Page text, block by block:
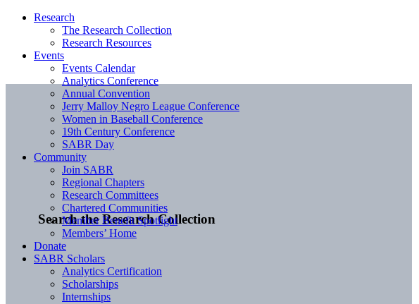
Search the Research Collection
Research
The Research Collection
Research Resources
Events
Events Calendar
Analytics Conference
Annual Convention
Jerry Malloy Negro League Conference
Women in Baseball Conference
19th Century Conference
SABR Day
Community
Join SABR
Regional Chapters
Research Committees
Chartered Communities
Member Benefit Spotlight
Members’ Home
Donate
SABR Scholars
Analytics Certification
Scholarships
Internships